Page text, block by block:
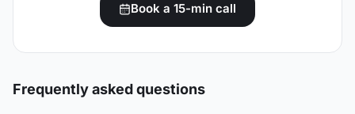
Book a 15-min call
Frequently asked questions